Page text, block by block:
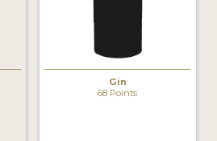
Gin
68 Points